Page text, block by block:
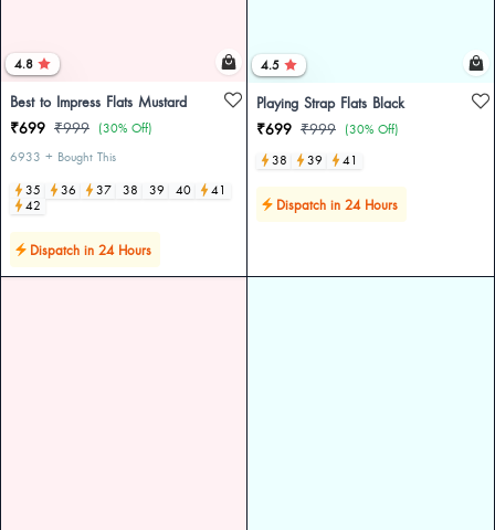
4.8
Best to Impress Flats Mustard
₹699 ₹999 (30% Off)
6933 + Bought This
35
36 37 38 39 40
41
42
Dispatch in 24 Hours
4.5
Playing Strap Flats Black
₹699 ₹999 (30% Off)
38
39 41
Dispatch in 24 Hours